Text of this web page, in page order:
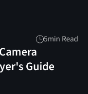
5min Read
Guide